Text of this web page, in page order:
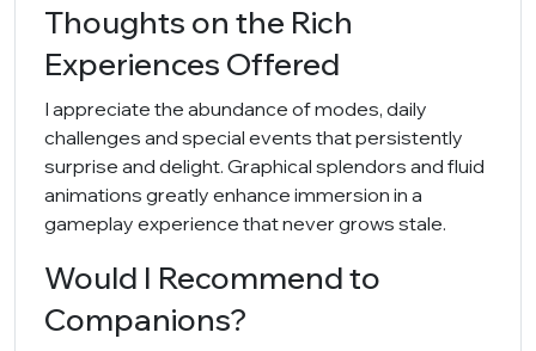
Thoughts on the Rich
Experiences Offered
I appreciate the abundance of modes, daily
challenges and special events that persistently
surprise and delight. Graphical splendors and fluid
animations greatly enhance immersion in a
gameplay experience that never grows stale.
Would I Recommend to
Companions?